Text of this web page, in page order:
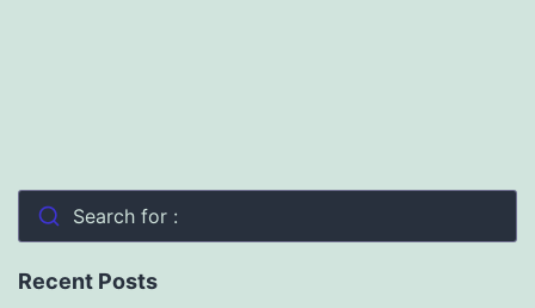
Search for :
Recent Posts